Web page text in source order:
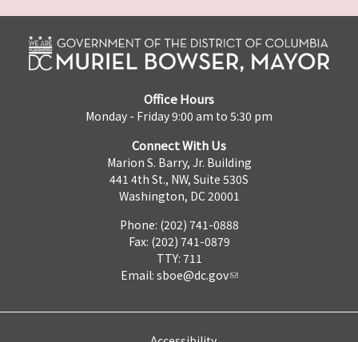
Office Hours
Monday - Friday 9:00 am to 5:30 pm
Connect With Us
Marion S. Barry, Jr. Building
441 4th St., NW, Suite 530S
Washington, DC 20001
Phone: (202) 741-0888
Fax: (202) 741-0879
TTY: 711
Email: sboe@dc.gov